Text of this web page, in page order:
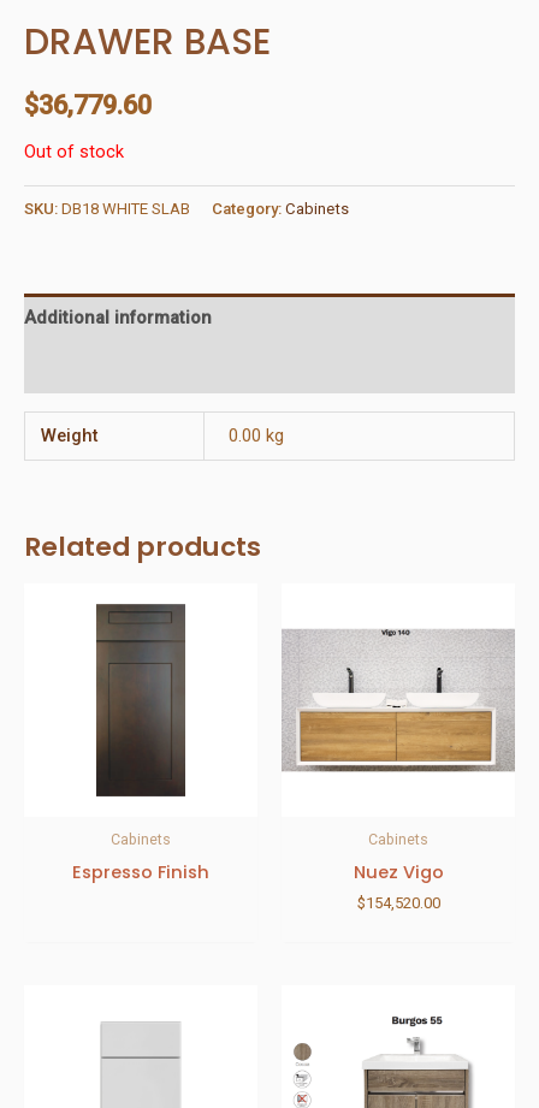
DRAWER BASE
$36,779.60
Out of stock
SKU: DB18 WHITE SLAB Category: Cabinets
Additional information
Weight 0.00 kg
Related products
Cabinets
Espresso Finish
Cabinets
Nuez Vigo
$154,520.00